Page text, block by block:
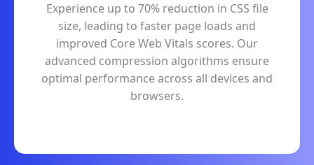
Experience up to 70% reduction in CSS file
size, leading to faster page loads and
improved Core Web Vitals scores. Our
advanced compression algorithms ensure
optimal performance across all devices and
browsers.